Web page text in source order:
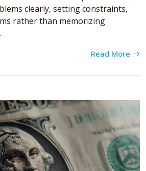
clearly, setting constraints,
rather than memorizing
Read More